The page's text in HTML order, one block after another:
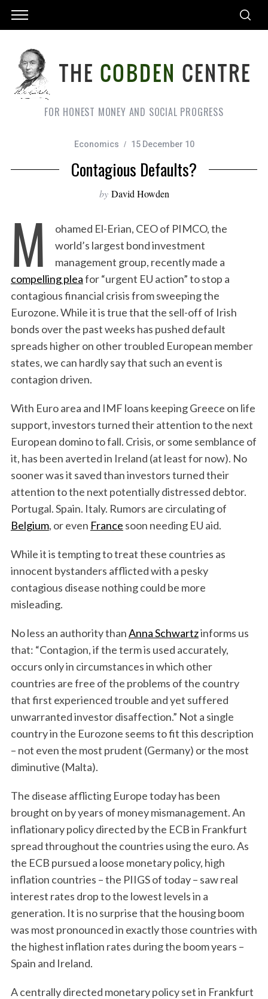
FOR HONEST MONEY AND SOCIAL PROGRESS
Economics 15 December 10
Contagious Defaults?
by David Howden
M
ohamed El-Erian, CEO of PIMCO, the
world’s largest bond investment
management group, recently made a
compelling pleafor “urgent EU action” to stop a
contagious financial crisis from sweeping the
Eurozone. While it is true that the sell-off of Irish
bonds over the past weeks has pushed default
spreads higher on other troubled European member
states, we can hardly say that such an event is
contagion driven.
With Euro area and IMF loans keeping Greece on life
support, investors turned their attention to the next
European domino to fall. Crisis, or some semblance of
it, has been averted in Ireland (at least for now). No
sooner was it saved than investors turned their
attention to the next potentially distressed debtor.
Portugal. Spain. Italy. Rumors are circulating of
Belgium, or even France soon needing EU aid.
While it is tempting to treat these countries as
innocent bystanders afflicted with a pesky
contagious disease nothing could be more
misleading.
No less an authority thanAnna Schwartzinforms us
that: “Contagion, if the term is used accurately,
occurs only in circumstances in which other
countries are free of the problems of the country
that first experienced trouble and yet suffered
unwarranted investor disaffection.” Not a single
country in the Eurozone seems to fit this description
– not even the most prudent (Germany) or the most
diminutive (Malta).
The disease afflicting Europe today has been
brought on by years of money mismanagement. An
inflationary policy directed by the ECB in Frankfurt
spread throughout the countries using the euro. As
the ECB pursued a loose monetary policy, high
inflation countries – the PIIGS of today – saw real
interest rates drop to the lowest levels in a
generation. It is no surprise that the housing boom
was most pronounced in exactly those countries with
the highest inflation rates during the boom years –
Spain and Ireland.
A centrally directed monetary policy set in Frankfurt